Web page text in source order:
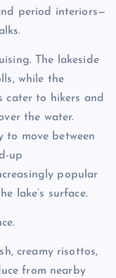
period interiors—
The lakeside
while the
cater to hikers and
the water.
to move between
up
popular
lake’s surface.
creamy risottos,
from nearby